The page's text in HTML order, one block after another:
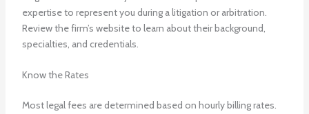
expertise to represent you during a litigation or arbitration.
Review the firm’s website to learn about their background,
specialties, and credentials.
Know the Rates
Most legal fees are determined based on hourly billing rates.